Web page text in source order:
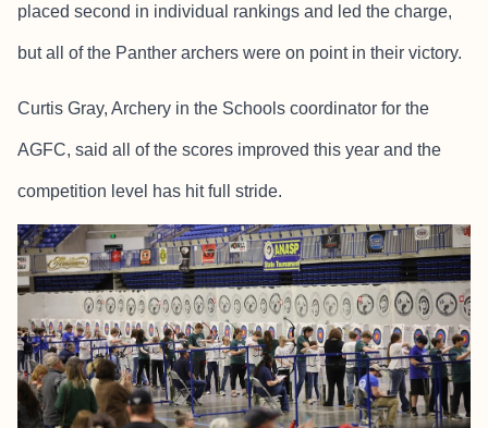
placed second in individual rankings and led the charge,
but all of the Panther archers were on point in their victory.
Curtis Gray, Archery in the Schools coordinator for the
AGFC, said all of the scores improved this year and the
competition level has hit full stride.